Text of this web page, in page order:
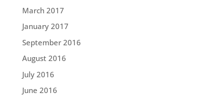
March 2017
January 2017
September 2016
August 2016
July 2016
June 2016